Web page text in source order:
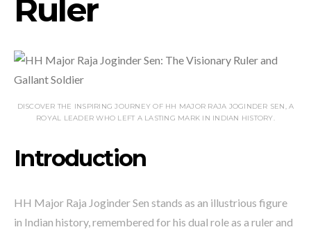
Ruler
DISCOVER THE INSPIRING JOURNEY OF HH MAJOR RAJA JOGINDER SEN, A
ROYAL LEADER WHO LEFT A LASTING MARK IN INDIAN HISTORY.
Introduction
HH Major Raja Joginder Sen stands as an illustrious figure
in Indian history, remembered for his dual role as a ruler and